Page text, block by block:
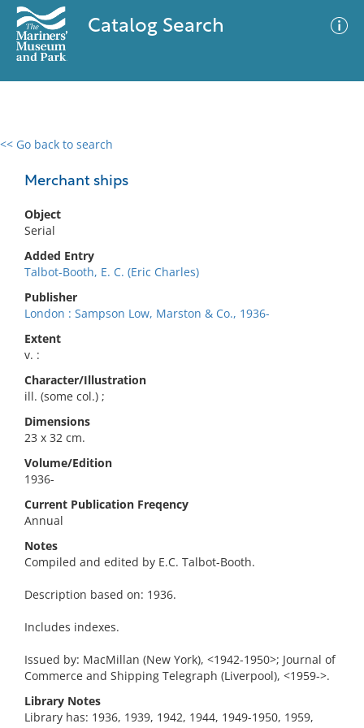
Catalog Search
<< Go back to search
Merchant ships
Object
Serial
Added Entry
Talbot-Booth, E. C. (Eric Charles)
Publisher
London : Sampson Low, Marston & Co., 1936-
Extent
v. :
Character/Illustration
ill. (some col.) ;
Dimensions
23 x 32 cm.
Volume/Edition
1936-
Current Publication Freqency
Annual
Notes
Compiled and edited by E.C. Talbot-Booth.
Description based on: 1936.
Includes indexes.
Issued by: MacMillan (New York), <1942-1950>; Journal of
Commerce and Shipping Telegraph (Liverpool), <1959->.
Library Notes
Library has: 1936, 1939, 1942, 1944, 1949-1950, 1959,
0 results